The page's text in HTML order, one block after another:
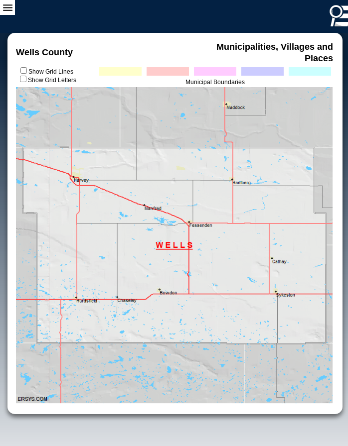
Wells County
Municipalities, Villages and
Places
Show Grid Lines
Show Grid Letters
Municipal Boundaries